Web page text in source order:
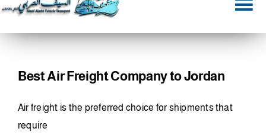
Home
Shipping To
Best Air Freight Company to Jordan
Air freight is the preferred choice for shipments that
require